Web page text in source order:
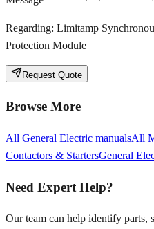
Regarding: Limitamp
Protection Module
Request Quote
Browse More
All General Electric manualsAll
Contactors & StartersGeneral
Need Expert Help?
Our team can help identify parts,